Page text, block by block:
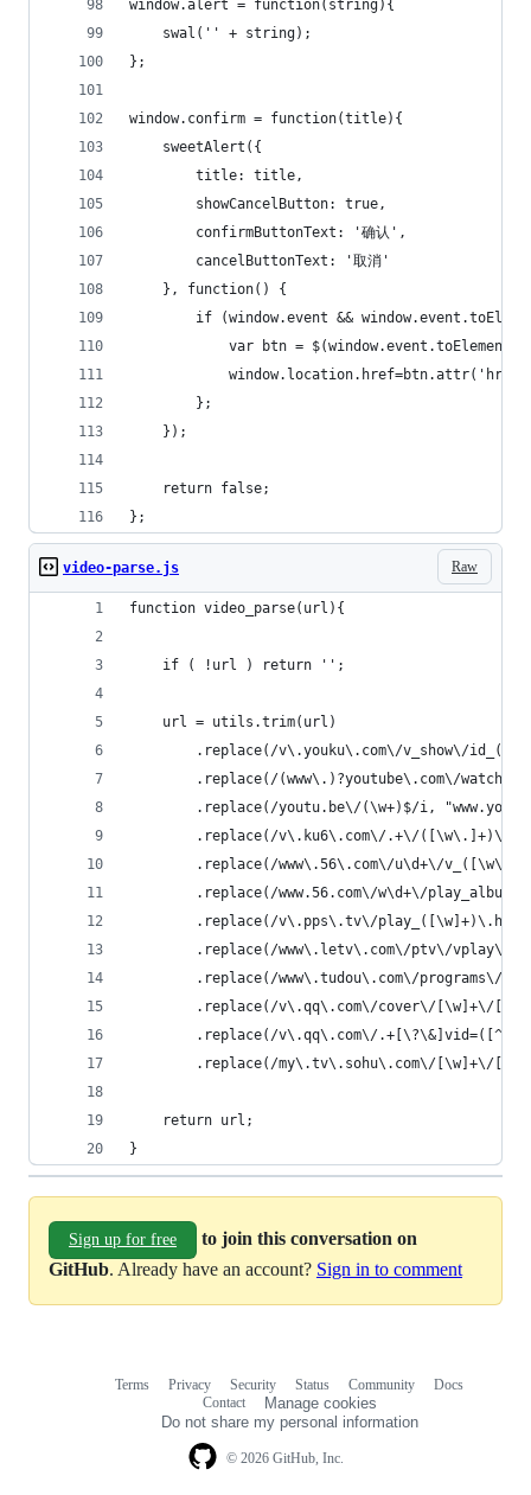
window.alert = function(string){
    swal('' + string);
};
window.confirm = function(title){
    sweetAlert({
        title: title,
        showCancelButton: true,
        confirmButtonText: '确认',
        cancelButtonText: '取消'
    }, function() {
if (window.event &&
            var btn = $(window.event.toElement);
        };
    });
    return false;
};
Raw
video-parse.js
function video_parse(url){
    if ( !url ) return '';
    url = utils.trim(url)
.replace(/v\.youku\.com\/v_show\/
.replace(/(www\.)?youtube\.com\/
.replace(/youtu.be\/(\w+)$/i,
.replace(/v\.ku6\.com\/.+\/
.replace(/www\.56\.com\/u\d+\/v_([\w\-
.replace(/www.56.com\/w\d+\/
.replace(/v\.pps\.tv\/
.replace(/www\.letv\.com\/ptv\/vplay\/
.replace(/www\.tudou\.com\/programs\/
.replace(/v\.qq\.com\/cover\/[\w]+\/
.replace(/v\.qq\.com\/
.replace(/my\.tv\.sohu\.com\/[\w]+\/
    return url;
}
Sign up for free
to join this conversation on
GitHub. Already have an account? Sign in to comment
© 2026 GitHub, Inc.
Terms Privacy Security Status Community
Docs
Contact
Manage cookies
Do not share my personal information